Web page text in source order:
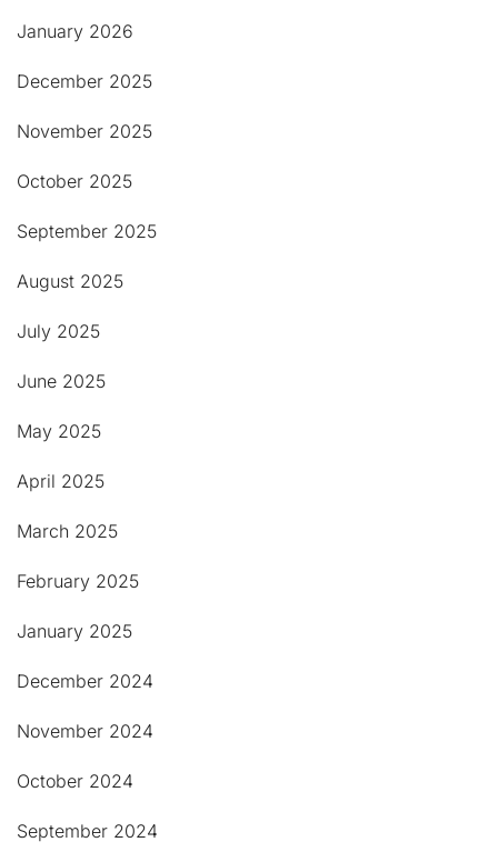
January 2026
December 2025
November 2025
October 2025
September 2025
August 2025
July 2025
June 2025
May 2025
April 2025
March 2025
February 2025
January 2025
December 2024
November 2024
October 2024
September 2024